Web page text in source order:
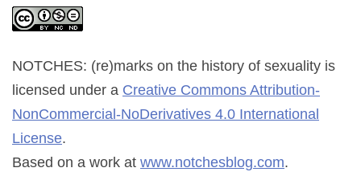
NOTCHES: (re)marks on the history of sexuality is
licensed under a Creative Commons Attribution-
NonCommercial-NoDerivatives 4.0 International
License.
Based on a work at www.notchesblog.com.